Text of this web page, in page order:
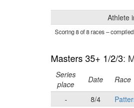
Athlete
Scoring 8 of 8 races–
Masters 35+ 1/2/3:
Series
place
Date Race
-
8/4